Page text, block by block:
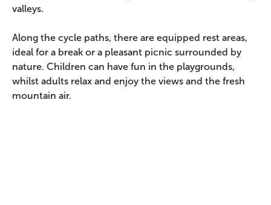
valleys.
Along the cycle paths, there are equipped rest areas,
ideal for a break or a pleasant picnic surrounded by
nature. Children can have fun in the playgrounds,
whilst adults relax and enjoy the views and the fresh
mountain air.